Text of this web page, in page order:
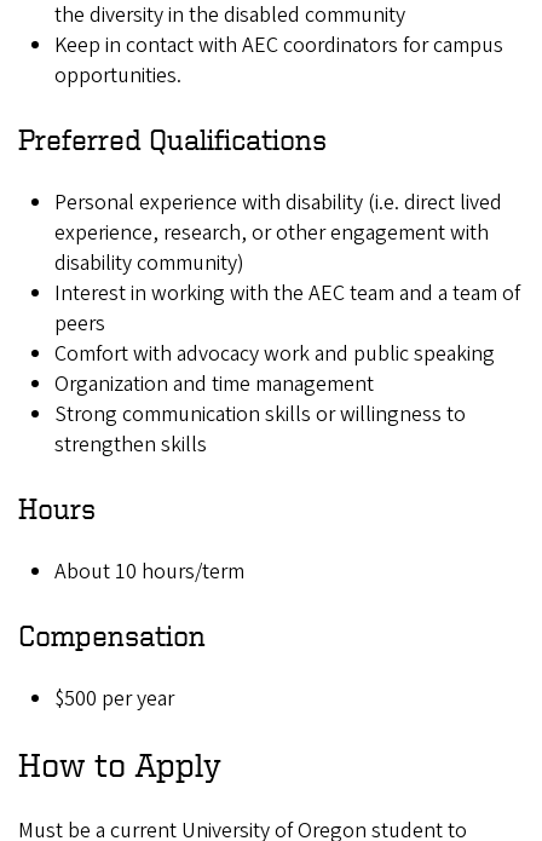
the diversity in the disabled community
Keep in contact with AEC coordinators for campus
opportunities.
Preferred Qualifications
Personal experience with disability (i.e. direct lived
experience, research, or other engagement with
disability community)
Interest in working with the AEC team and a team of
peers
Comfort with advocacy work and public speaking
Organization and time management
Strong communication skills or willingness to
strengthen skills
Hours
About 10 hours/term
Compensation
$500 per year
How to Apply
Must be a current University of Oregon student to